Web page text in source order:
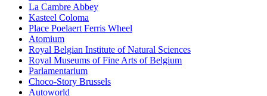
La Cambre Abbey
Kasteel Coloma
Place Poelaert Ferris Wheel
Atomium
Royal Belgian Institute of Natural Sciences
Royal Museums of Fine Arts of Belgium
Parlamentarium
Choco-Story Brussels
Autoworld